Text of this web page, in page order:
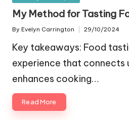
inMy Method for Tasting
Posted
By Evelyn Carrington 29/10/2024
Key takeaways: Food
experience that connects
enhances cooking…
Read More